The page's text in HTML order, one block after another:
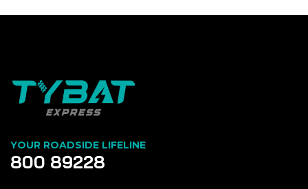
YOUR ROADSIDE LIFELINE
800 89228